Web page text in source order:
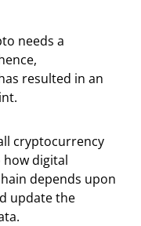
needs a
resulted in an
cryptocurrency
digital
depends upon
update the